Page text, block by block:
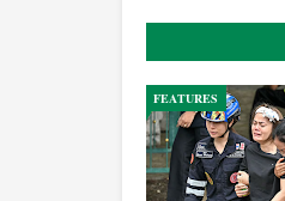
FEATURES